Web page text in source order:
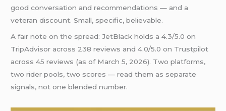
good conversation and recommendations — and a
veteran discount. Small, specific, believable.
A fair note on the spread: JetBlack holds a 4.3/5.0 on
TripAdvisor across 238 reviews and 4.0/5.0 on Trustpilot
across 45 reviews (as of March 5, 2026). Two platforms,
two rider pools, two scores — read them as separate
signals, not one blended number.